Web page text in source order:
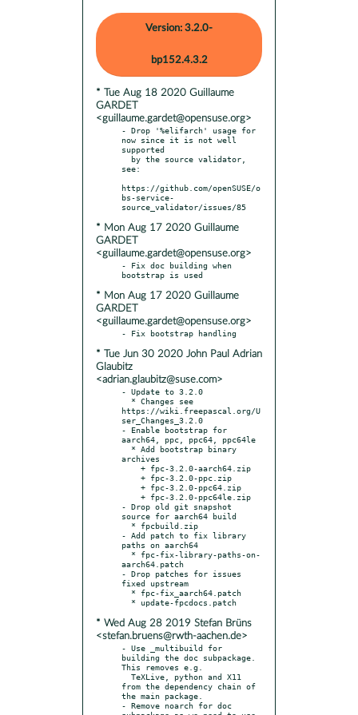
Version: 3.2.0-
bp152.4.3.2
* Tue Aug 18 2020 Guillaume
GARDET
<guillaume.gardet@opensuse.org>
- Drop '%elifarch' usage for
now since it is not well
supported
see:
https://github.com/openSUSE/o
bs-service-
* Mon Aug 17 2020 Guillaume
GARDET
<guillaume.gardet@opensuse.org>
- Fix doc building when
* Mon Aug 17 2020 Guillaume
GARDET
<guillaume.gardet@opensuse.org>
* Tue Jun 30 2020 John Paul Adrian
Glaubitz
<adrian.glaubitz@suse.com>
- Update to 3.2.0
https://wiki.freepascal.org/U
ser_Changes_3.2.0
- Enable bootstrap for
aarch64, ppc, ppc64, ppc64le
archives
- Drop old git snapshot
source for aarch64 build
- Add patch to fix library
paths on aarch64
aarch64.patch
- Drop patches for issues
fixed upstream
* Wed Aug 28 2019 Stefan Brüns
<stefan.bruens@rwth-aachen.de>
- Use _multibuild for
building the doc subpackage.
This removes e.g.
from the dependency chain of
the main package.
- Remove noarch for doc